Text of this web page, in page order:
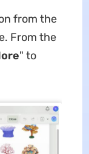
from the
From the
" to